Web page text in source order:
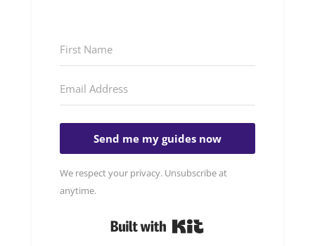
Send me my guides now
We respect your privacy. Unsubscribe at
anytime.